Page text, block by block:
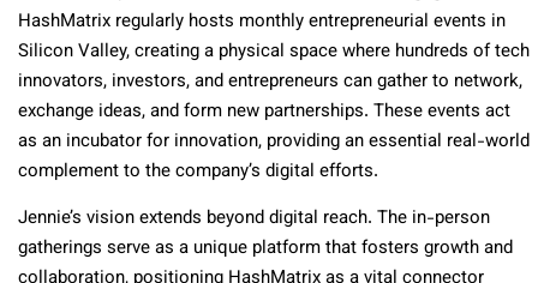
HashMatrix regularly hosts monthly entrepreneurial events in
Silicon Valley, creating a physical space where hundreds of tech
innovators, investors, and entrepreneurs can gather to network,
exchange ideas, and form new partnerships. These events act
as an incubator for innovation, providing an essential real-world
complement to the company’s digital efforts.
Jennie’s vision extends beyond digital reach. The in-person
gatherings serve as a unique platform that fosters growth and